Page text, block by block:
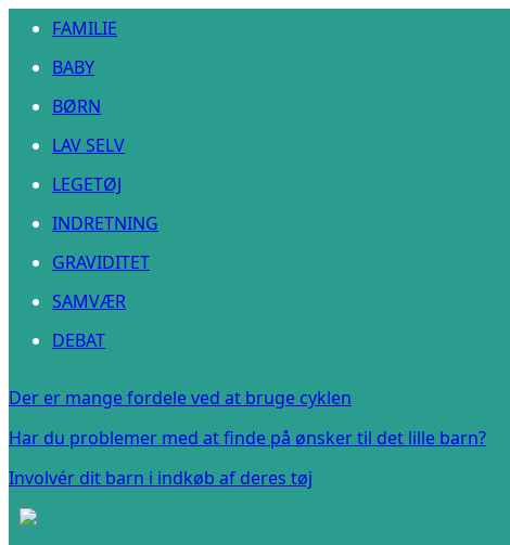
FAMILIE
BABY
BØRN
LAV SELV
LEGETØJ
INDRETNING
GRAVIDITET
SAMVÆR
DEBAT
Der er mange fordele ved at bruge cyklen
Har du problemer med at finde på ønsker til det lille barn?
Involvér dit barn i indkøb af deres tøj